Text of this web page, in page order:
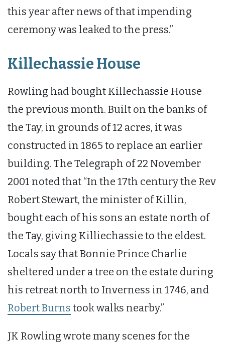
this year after news of that impending
ceremony was leaked to the press.”
Killechassie House
Rowling had bought Killechassie House
the previous month. Built on the banks of
the Tay, in grounds of 12 acres, it was
constructed in 1865 to replace an earlier
building. The Telegraph of 22 November
2001 noted that “In the 17th century the Rev
Robert Stewart, the minister of Killin,
bought each of his sons an estate north of
the Tay, giving Killiechassie to the eldest.
Locals say that Bonnie Prince Charlie
sheltered under a tree on the estate during
his retreat north to Inverness in 1746, and
Robert Burns took walks nearby.”
JK Rowling wrote many scenes for the